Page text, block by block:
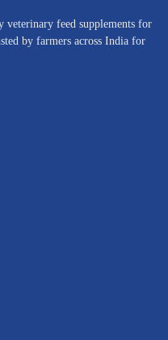
feed supplements for
by farmers across India for